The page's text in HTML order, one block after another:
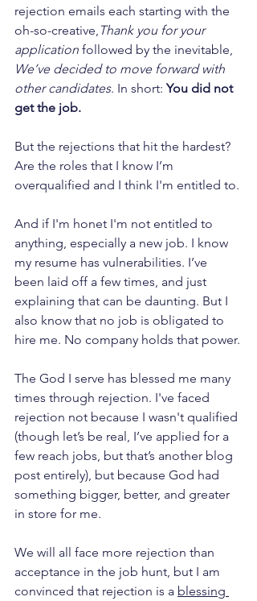
rejection emails each starting with the
oh-so-creative, Thank you for your
application followed by the inevitable,
We’ve decided to move forward with
other candidates. In short: You did not
get the job.
But the rejections that hit the hardest?
Are the roles that I know I’m
overqualified and I think I'm entitled to.
And if I'm honet I'm not entitled to
anything, especially a new job. I know
my resume has vulnerabilities. I’ve
been laid off a few times, and just
explaining that can be daunting. But I
also know that no job is obligated to
hire me. No company holds that power.
The God I serve has blessed me many
times through rejection. I've faced
rejection not because I wasn't qualified
(though let’s be real, I’ve applied for a
few reach jobs, but that’s another blog
post entirely), but because God had
something bigger, better, and greater
in store for me.
We will all face more rejection than
acceptance in the job hunt, but I am
convinced that rejection is a blessing